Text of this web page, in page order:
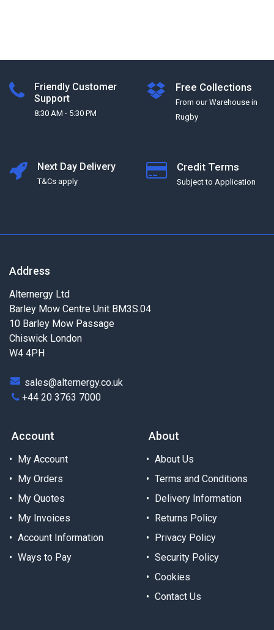
Friendly Customer
Support
8:30 AM - 5:30 PM
Free Collections
From our Warehouse in
Rugby
Next Day Delivery
T&Cs apply
Credit Terms
Subject to Application
Address
Alternergy Ltd
Barley Mow Centre Unit BM3S.04
10 Barley Mow Passage
Chiswick London
W4 4PH
sales@alternergy.co.uk
+44 20 3763 7000
Account
My Account
My Orders
My Quotes
My Invoices
Account Information
Ways to Pay
About
About Us
Terms and Conditions
Delivery Information
Returns Policy
Privacy Policy
Security Policy
Cookies
Contact Us